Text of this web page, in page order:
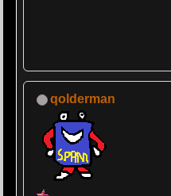
qolderman